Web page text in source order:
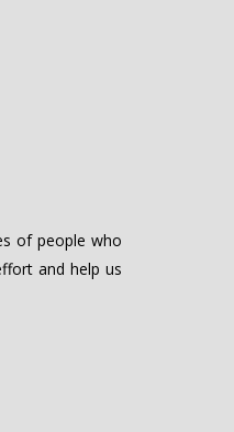
of people who
and help us